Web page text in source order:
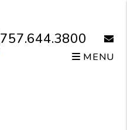
757.644.3800 email
MENU